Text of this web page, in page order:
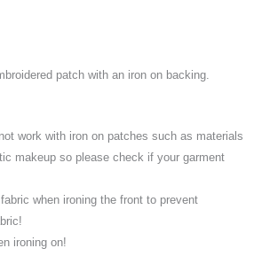
patch with an iron on backing.
work with iron on patches such as materials
makeup so please check if your garment
when ironing the front to prevent
ironing on!